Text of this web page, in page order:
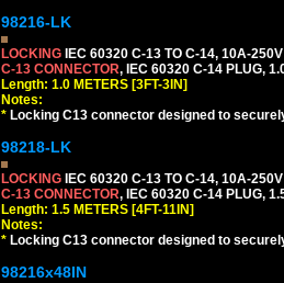
98216-LK
LOCKING IEC 60320 C-13 TO C-14, 10A-
C-13 CONNECTOR, IEC 60320 C-14 PLUG,
Length: 1.0 METERS [3FT-3IN]
Notes:
* Locking C13 connector designed to
98218-LK
LOCKING IEC 60320 C-13 TO C-14, 10A-
C-13 CONNECTOR, IEC 60320 C-14 PLUG,
Length: 1.5 METERS [4FT-11IN]
Notes:
* Locking C13 connector designed to
98216x48IN